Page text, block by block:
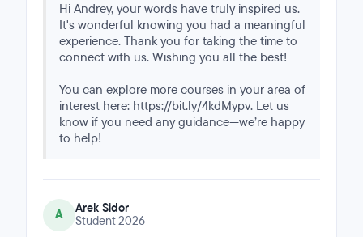
Hi Andrey, your words have truly inspired us.
It's wonderful knowing you had a meaningful
experience. Thank you for taking the time to
connect with us. Wishing you all the best!
You can explore more courses in your area of
interest here: https://bit.ly/4kdMypv. Let us
know if you need any guidance—we’re happy
to help!
A
Arek Sidor
Student 2026